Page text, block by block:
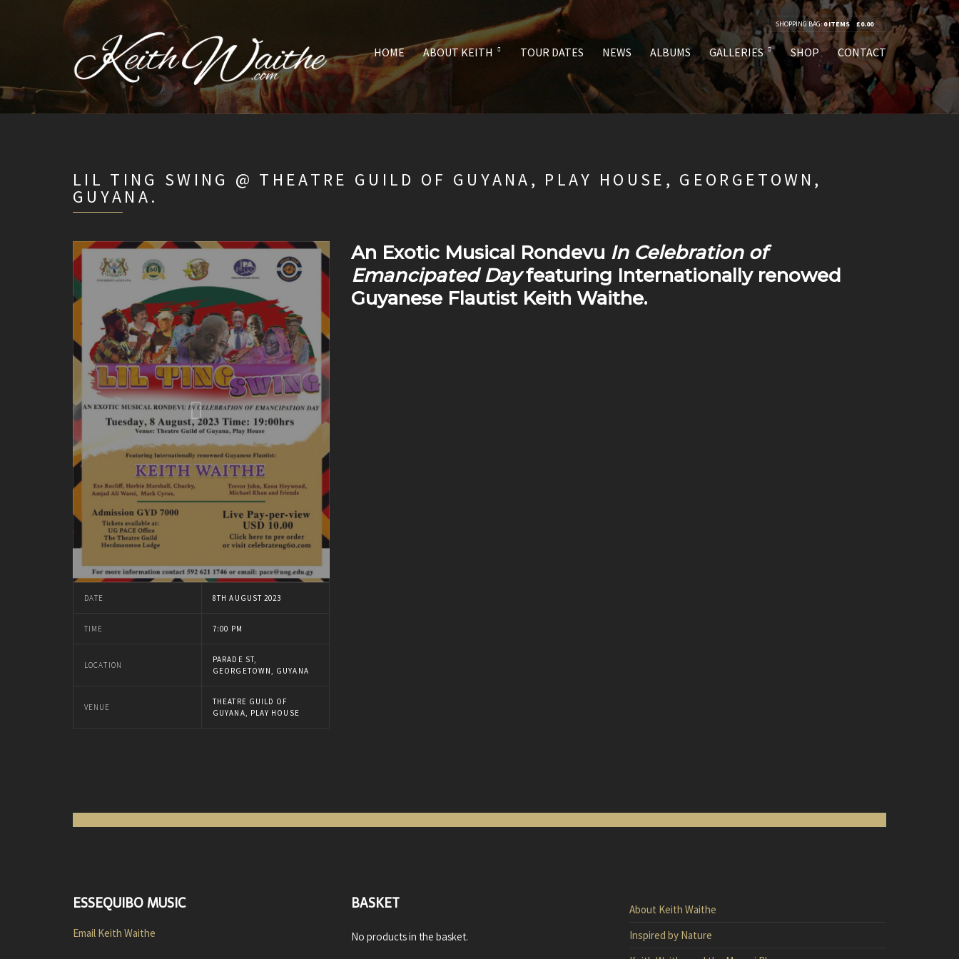
SHOPPING BAG:0 ITEMS £0.00
HOME ABOUT KEITH TOUR DATES NEWS ALBUMS GALLERIES SHOP CONTACT
LIL TING SWING @ THEATRE GUILD OF GUYANA, PLAY HOUSE, GEORGETOWN,
GUYANA.
DATE 8TH AUGUST 2023
TIME 7:00 PM
LOCATION
PARADE ST,
GEORGETOWN, GUYANA
VENUE
THEATRE GUILD OF
GUYANA, PLAY HOUSE
An Exotic Musical Rondevu In Celebration of
Emancipated Dayfeaturing Internationally renowed
Guyanese Flautist Keith Waithe.
ESSEQUIBO MUSIC
Email Keith Waithe
BASKET
No products in the basket.
About Keith Waithe
Inspired by Nature